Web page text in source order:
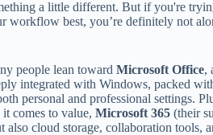
a little different. But if you're
workflow best, you’re definitely not
people lean towardMicrosoft Office,
integrated with Windows, packed
personal and professional settings.
it comes to value,Microsoft 365 (their
cloud storage, collaboration tools,